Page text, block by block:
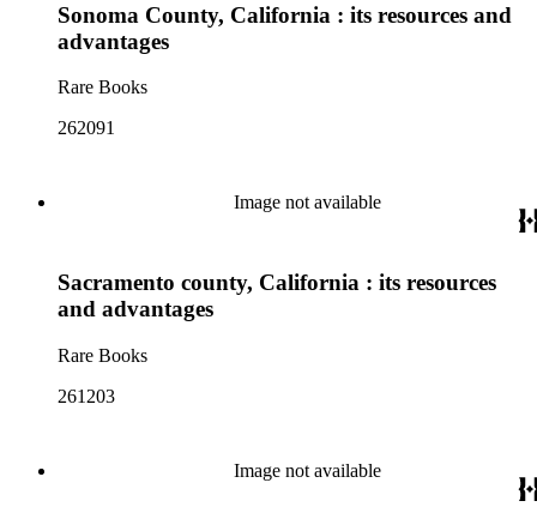
Sonoma County, California : its resources and
advantages
Rare Books
262091
Image not available
Sacramento county, California : its resources
and advantages
Rare Books
261203
Image not available